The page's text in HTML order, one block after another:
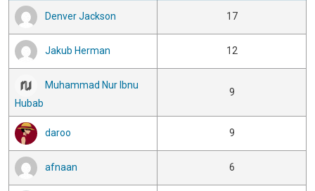
Denver Jackson 17
Jakub Herman 12
Muhammad Nur Ibnu
Hubab
9
daroo 9
afnaan 6